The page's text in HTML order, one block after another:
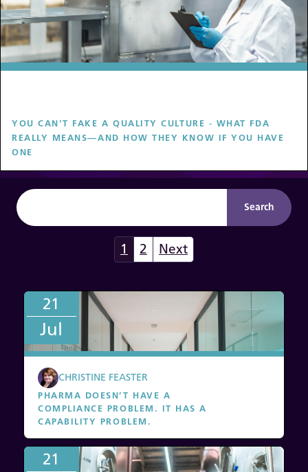
YOU CAN'T FAKE A QUALITY CULTURE - WHAT FDA
REALLY MEANS—AND HOW THEY KNOW IF YOU HAVE
ONE
1 2 Next
21
Jul
CHRISTINE FEASTER
PHARMA DOESN’T HAVE A
COMPLIANCE PROBLEM. IT HAS A
CAPABILITY PROBLEM.
21